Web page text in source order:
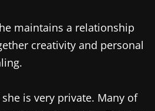
maintains a relationship
creativity and personal
is very private. Many of